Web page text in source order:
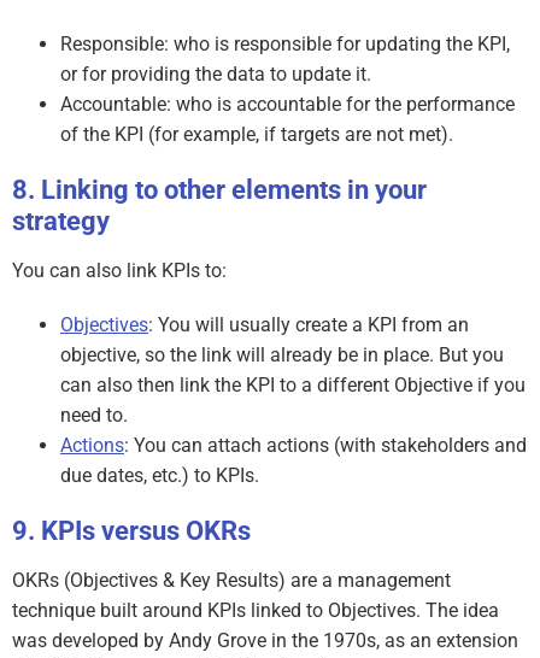
Responsible: who is responsible for updating the KPI,
or for providing the data to update it.
Accountable: who is accountable for the performance
of the KPI (for example, if targets are not met).
Linking to other elements in your
strategy
You can also link KPIs to:
Objectives: You will usually create a KPI from an
objective, so the link will already be in place. But you
can also then link the KPI to a different Objective if you
need to.
Actions: You can attach actions (with stakeholders and
due dates, etc.) to KPIs.
KPIs versus OKRs
OKRs (Objectives & Key Results) are a management
technique built around KPIs linked to Objectives. The idea
was developed by Andy Grove in the 1970s, as an extension